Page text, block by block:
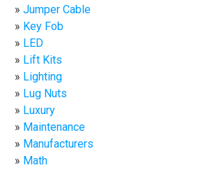
Jumper Cable
Key Fob
LED
Lift Kits
Lighting
Lug Nuts
Luxury
Maintenance
Manufacturers
Math